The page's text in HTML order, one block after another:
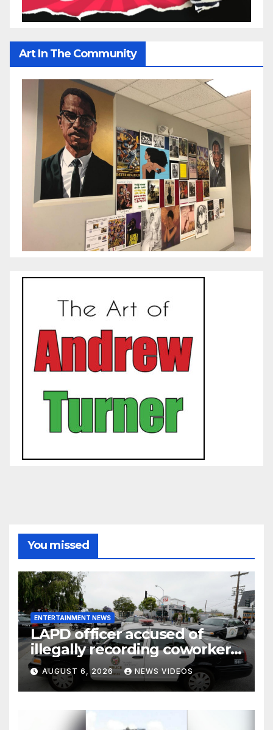
Art In The Community
You missed
ENTERTAINMENT NEWS
LAPD officer accused of
illegally recording coworkers
to document alleged racist,
sexist comments
AUGUST 6, 2026 NEWS VIDEOS